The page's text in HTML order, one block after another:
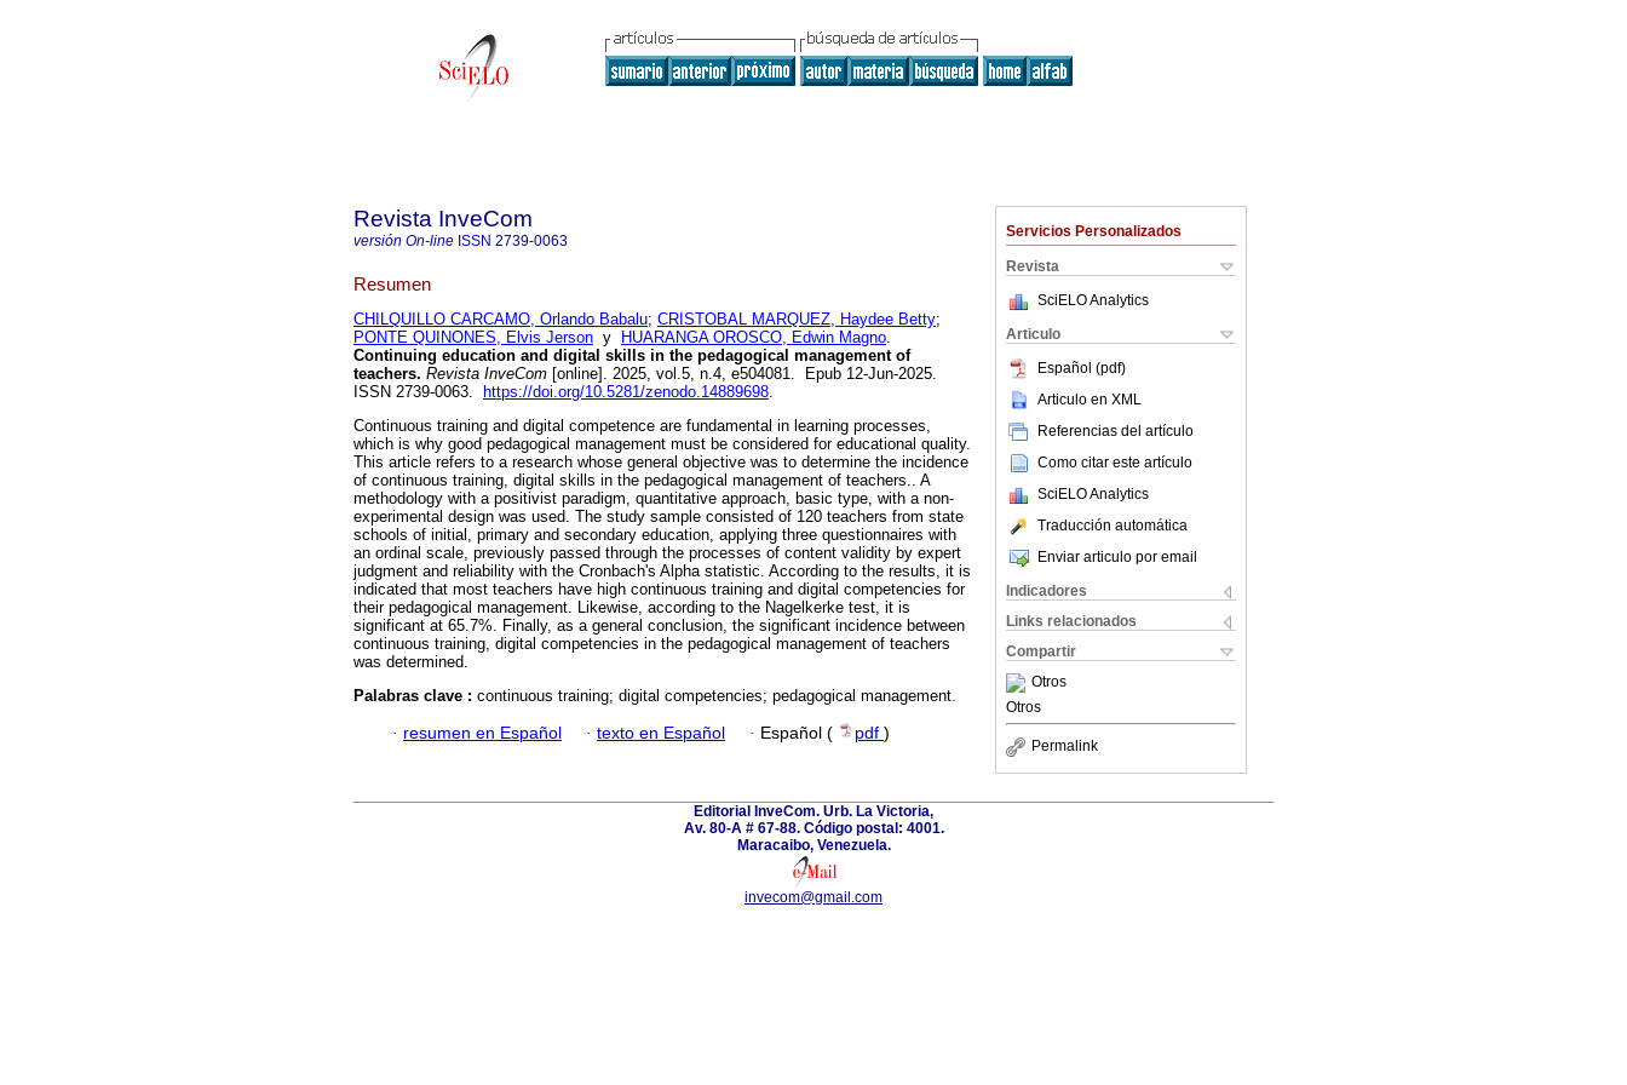
Servicios Personalizados
Revista
SciELO Analytics
Articulo
Español (pdf)
Articulo en XML
Referencias del artículo
Como citar este artículo
SciELO Analytics
Traducción automática
Enviar articulo por email
Indicadores
Links relacionados
Compartir
Otros
Otros
Permalink
Revista InveCom
versión On-line ISSN 2739-0063
Resumen
CHILQUILLO CARCAMO, Orlando Babalu; CRISTOBAL MARQUEZ, Haydee Betty;
PONTE QUINONES, Elvis Jerson y HUARANGA OROSCO, Edwin Magno.
Continuing education and digital skills in the pedagogical management of
teachers. Revista InveCom [online]. 2025, vol.5, n.4, e504081. Epub 12-Jun-2025.
ISSN 2739-0063.
https://doi.org/10.5281/zenodo.14889698.
Continuous training and digital competence are fundamental in learning processes,
which is why good pedagogical management must be considered for educational quality.
This article refers to a research whose general objective was to determine the incidence
of continuous training, digital skills in the pedagogical management of teachers.. A
methodology with a positivist paradigm, quantitative approach, basic type, with a non-
experimental design was used. The study sample consisted of 120 teachers from state
schools of initial, primary and secondary education, applying three questionnaires with
an ordinal scale, previously passed through the processes of content validity by expert
judgment and reliability with the Cronbach's Alpha statistic. According to the results, it is
indicated that most teachers have high continuous training and digital competencies for
their pedagogical management. Likewise, according to the Nagelkerke test, it is
significant at 65.7%. Finally, as a general conclusion, the significant incidence between
continuous training, digital competencies in the pedagogical management of teachers
was determined.
Palabras clave : continuous training; digital competencies; pedagogical management.
· resumen en Español · texto en Español · Español ( pdf )
Editorial InveCom. Urb. La Victoria,
Av. 80-A # 67-88. Código postal: 4001.
Maracaibo, Venezuela.
invecom@gmail.com